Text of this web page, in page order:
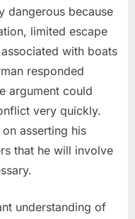
dangerous because
limited escape
with boats
responded
argument could
very quickly.
asserting his
that he will involve
understanding of